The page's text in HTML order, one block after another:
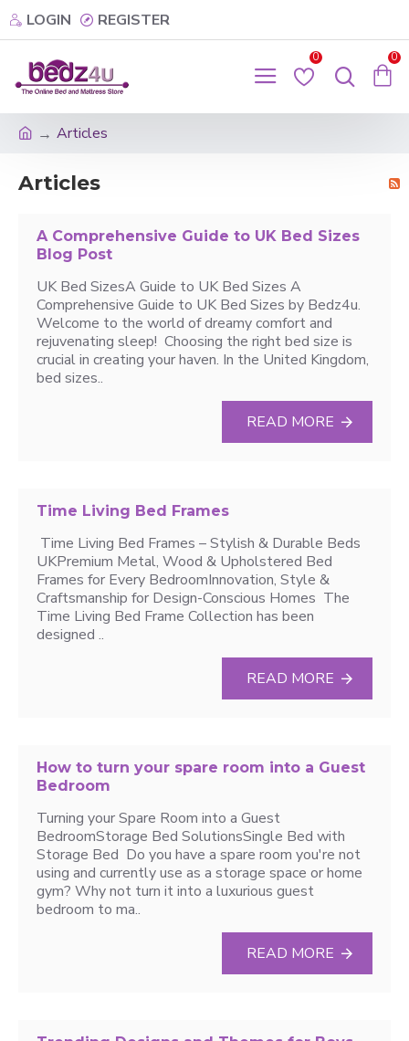
LOGIN REGISTER
0 0
Articles
Articles
A Comprehensive Guide to UK Bed Sizes
Blog Post
UK Bed SizesA Guide to UK Bed Sizes A
Comprehensive Guide to UK Bed Sizes by Bedz4u.
Welcome to the world of dreamy comfort and
rejuvenating sleep! Choosing the right bed size is
crucial in creating your haven. In the United Kingdom,
bed sizes..
READ MORE
Time Living Bed Frames
Time Living Bed Frames – Stylish & Durable Beds
UKPremium Metal, Wood & Upholstered Bed
Frames for Every BedroomInnovation, Style &
Craftsmanship for Design-Conscious Homes The
Time Living Bed Frame Collection has been
designed ..
READ MORE
How to turn your spare room into a Guest
Bedroom
Turning your Spare Room into a Guest
BedroomStorage Bed SolutionsSingle Bed with
Storage Bed Do you have a spare room you're not
using and currently use as a storage space or home
gym? Why not turn it into a luxurious guest
bedroom to ma..
READ MORE